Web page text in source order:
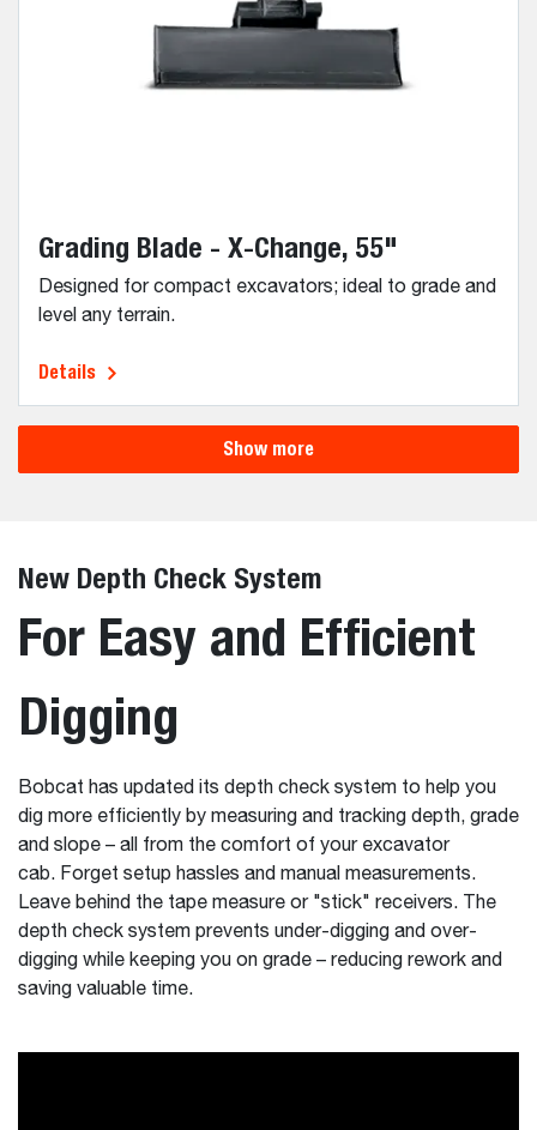
Grading Blade - X-Change, 55"
Designed for compact excavators; ideal to grade and
level any terrain.
Details
Show more
New Depth Check System
For Easy and Efficient
Digging
Bobcat has updated its depth check system to help you
dig more efficiently by measuring and tracking depth, grade
and slope – all from the comfort of your excavator
cab. Forget setup hassles and manual measurements.
Leave behind the tape measure or "stick" receivers. The
depth check system prevents under-digging and over-
digging while keeping you on grade – reducing rework and
saving valuable time.